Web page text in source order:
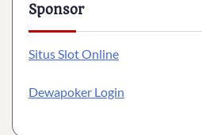
Sponsor
Situs Slot Online
Dewapoker Login